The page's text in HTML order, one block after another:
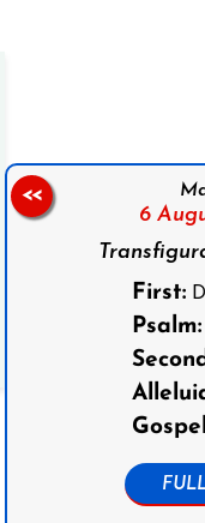
6
First:
Psalm:
<<